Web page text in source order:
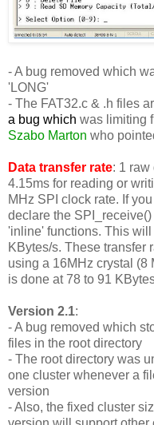
- A bug removed which
'LONG'
- The FAT32.c & .h files
a bug which was limiting
Szabo Marton who
Data transfer rate: 1 raw
4.15ms for reading or
MHz SPI clock rate. If
declare the
'inline' functions. This
KBytes/s. These transfer
using a 16MHz crystal (8
is done at 78 to 91
Version 2.1:
- A bug removed which
files in the root directory
- The root directory was
one cluster whenever a
version
- Also, the fixed cluster